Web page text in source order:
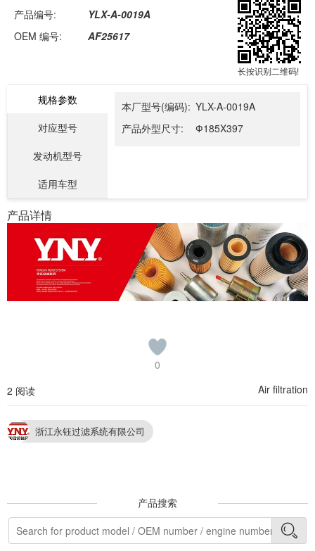
产品编号:
YLX-A-0019A
OEM 编号:
AF25617
长按识别二维码!
规格参数
对应型号
发动机型号
适用车型
本厂型号(编码): YLX-A-0019A
产品外型尺寸:
Ф185X397
产品详情
0
2 阅读
Air filtration
浙江永钰过滤系统有限公司
产品搜索